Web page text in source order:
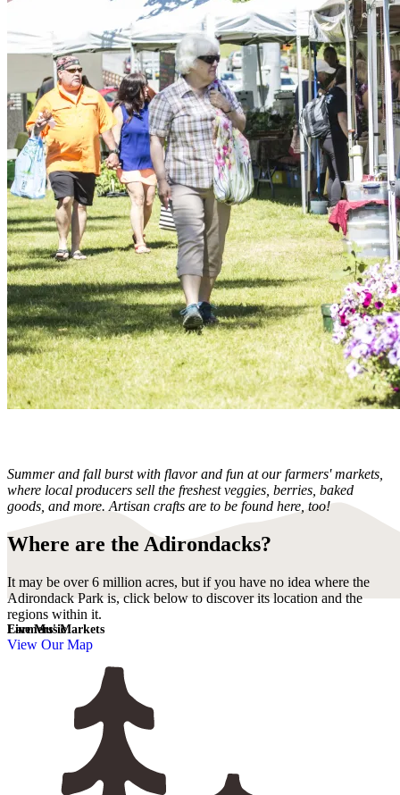
Live Music
Farmers' Markets
Summer and fall burst with flavor and fun at our farmers' markets,
where local producers sell the freshest veggies, berries, baked
goods, and more. Artisan crafts are to be found here, too!
Where are the Adirondacks?
It may be over 6 million acres, but if you have no idea where the
Adirondack Park is, click below to discover its location and the
regions within it.
View Our Map